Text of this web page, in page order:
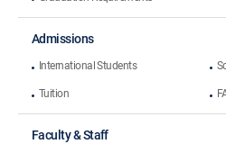
Admissions
International Students
Tuition
Faculty & Staff